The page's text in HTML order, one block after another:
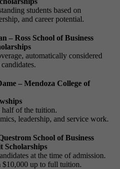
students based on
and career potential.
– Ross School of Business
automatically considered
– Mendoza College of
of the tuition.
leadership, and service work.
School of Business
Scholarships
at the time of admission.
$10,000 up to full tuition.